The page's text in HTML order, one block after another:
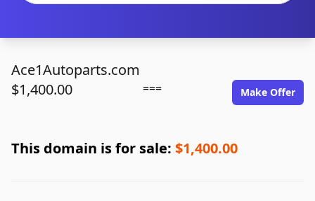
Ace1Autoparts.com
$1,400.00
=== Make Offer
This domain is for sale: $1,400.00